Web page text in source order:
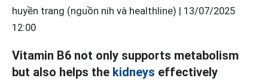
huyền trang (nguồn nih và healthline) | 13/07/2025
12:00
Vitamin B6 not only supports metabolism
but also helps the kidneys effectively